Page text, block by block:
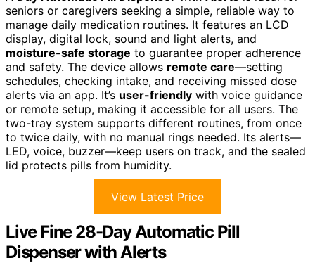
seniors or caregivers seeking a simple, reliable way to
manage daily medication routines. It features an LCD
display, digital lock, sound and light alerts, and
moisture-safe storage to guarantee proper adherence
and safety. The device allows remote care—setting
schedules, checking intake, and receiving missed dose
alerts via an app. It’s user-friendly with voice guidance
or remote setup, making it accessible for all users. The
two-tray system supports different routines, from once
to twice daily, with no manual rings needed. Its alerts—
LED, voice, buzzer—keep users on track, and the sealed
lid protects pills from humidity.
View Latest Price
Live Fine 28-Day Automatic Pill
Dispenser with Alerts